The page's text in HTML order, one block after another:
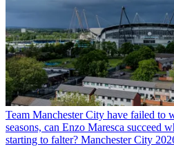
Team Manchester City have failed to
seasons, can Enzo Maresca succeed
starting to falter? Manchester City